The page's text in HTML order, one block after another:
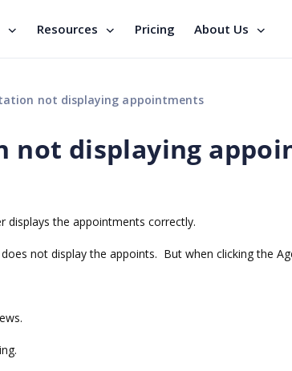
Resources Pricing About Us
not displaying appointments
displaying
displays the appointments correctly.
not display the appoints. But when clicking the